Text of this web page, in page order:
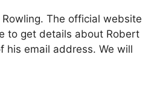
The official website
to get details about Robert
his email address. We will